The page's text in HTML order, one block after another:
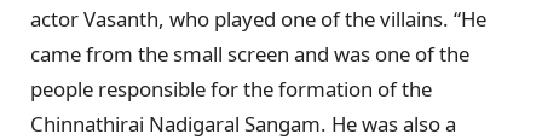
actor Vasanth, who played one of the villains. “He
came from the small screen and was one of the
people responsible for the formation of the
Chinnathirai Nadigaral Sangam. He was also a